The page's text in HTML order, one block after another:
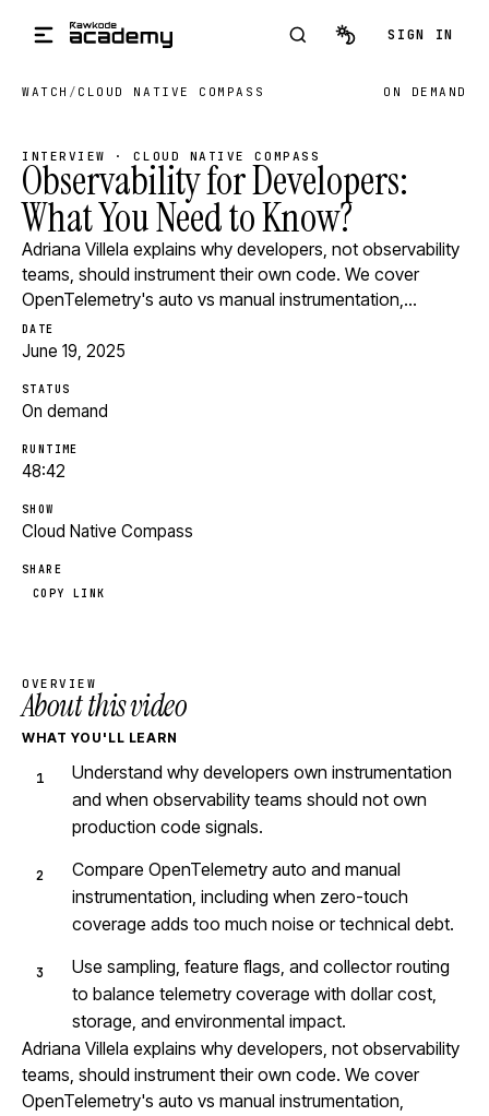
SIGN IN
WATCH / CLOUD NATIVE COMPASS ON DEMAND
INTERVIEW · CLOUD NATIVE COMPASS
Observability for Developers:
What You Need to Know?
Adriana Villela explains why developers, not observability
teams, should instrument their own code. We cover
OpenTelemetry's auto vs manual instrumentation,…
DATE
June 19, 2025
STATUS
On demand
RUNTIME
48:42
SHOW
Cloud Native Compass
SHARE
COPY LINK
OVERVIEW
About this video
WHAT YOU'LL LEARN
Understand why developers own instrumentation
and when observability teams should not own
production code signals.
Compare OpenTelemetry auto and manual
instrumentation, including when zero-touch
coverage adds too much noise or technical debt.
Use sampling, feature flags, and collector routing
to balance telemetry coverage with dollar cost,
storage, and environmental impact.
Adriana Villela explains why developers, not observability
teams, should instrument their own code. We cover
OpenTelemetry's auto vs manual instrumentation,